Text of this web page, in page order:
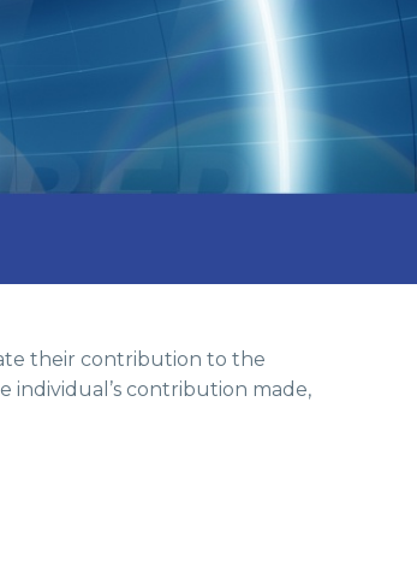
their contribution to the
individual’s contribution made,